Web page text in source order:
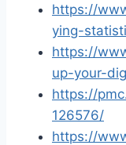
https://
ying-
https://
up-your-
https://
126576/
https://